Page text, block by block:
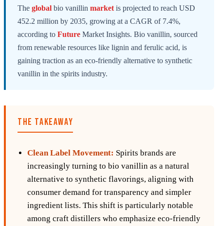
The global bio vanillin market is projected to reach USD
452.2 million by 2035, growing at a CAGR of 7.4%,
according to Future Market Insights. Bio vanillin, sourced
from renewable resources like lignin and ferulic acid, is
gaining traction as an eco-friendly alternative to synthetic
vanillin in the spirits industry.
THE TAKEAWAY
Clean Label Movement: Spirits brands are
increasingly turning to bio vanillin as a natural
alternative to synthetic flavorings, aligning with
consumer demand for transparency and simpler
ingredient lists. This shift is particularly notable
among craft distillers who emphasize eco-friendly